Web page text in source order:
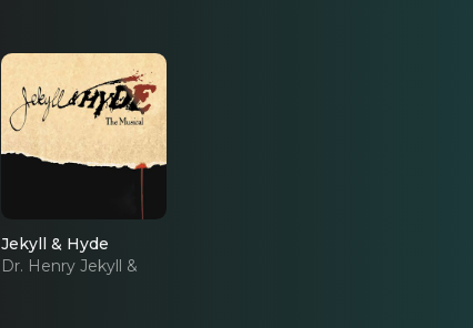
Jekyll & Hyde
Dr. Henry Jekyll &